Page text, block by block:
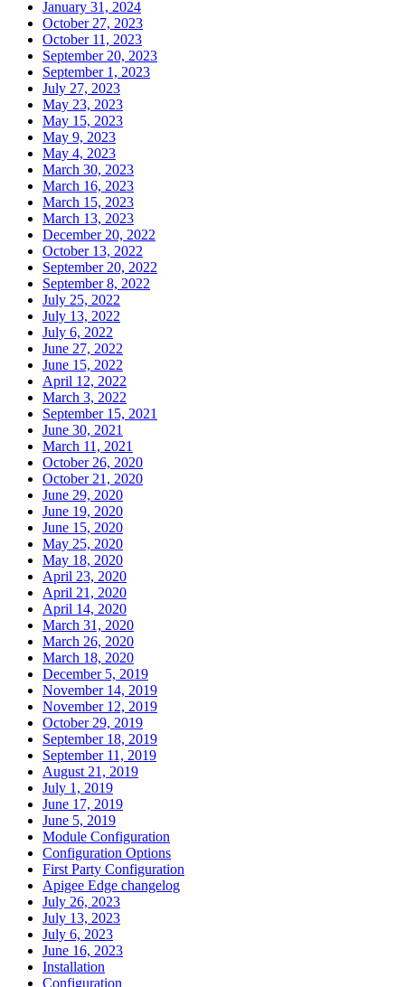
January 31, 2024
October 27, 2023
October 11, 2023
September 20, 2023
September 1, 2023
July 27, 2023
May 23, 2023
May 15, 2023
May 9, 2023
May 4, 2023
March 30, 2023
March 16, 2023
March 15, 2023
March 13, 2023
December 20, 2022
October 13, 2022
September 20, 2022
September 8, 2022
July 25, 2022
July 13, 2022
July 6, 2022
June 27, 2022
June 15, 2022
April 12, 2022
March 3, 2022
September 15, 2021
June 30, 2021
March 11, 2021
October 26, 2020
October 21, 2020
June 29, 2020
June 19, 2020
June 15, 2020
May 25, 2020
May 18, 2020
April 23, 2020
April 21, 2020
April 14, 2020
March 31, 2020
March 26, 2020
March 18, 2020
December 5, 2019
November 14, 2019
November 12, 2019
October 29, 2019
September 18, 2019
September 11, 2019
August 21, 2019
July 1, 2019
June 17, 2019
June 5, 2019
Module Configuration
Configuration Options
First Party Configuration
Apigee Edge changelog
July 26, 2023
July 13, 2023
July 6, 2023
June 16, 2023
Installation
Configuration